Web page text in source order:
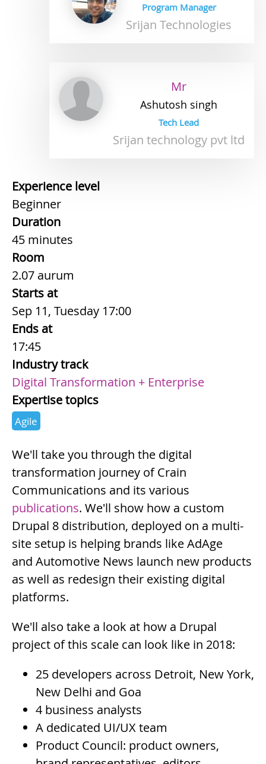
Program Manager
Srijan Technologies
Mr
Ashutosh singh
Tech Lead
Srijan technology pvt ltd
Experience level
Beginner
Duration
45 minutes
Room
2.07 aurum
Starts at
Sep 11, Tuesday 17:00
Ends at
17:45
Industry track
Digital Transformation + Enterprise
Expertise topics
Agile
Summary
We'll take you through the digital
transformation journey of Crain
Communications and its various
publications. We'll show how a custom
Drupal 8 distribution, deployed on a multi-
site setup is helping brands like AdAge
and Automotive News launch new products
as well as redesign their existing digital
platforms.
Description
We'll also take a look at how a Drupal
project of this scale can look like in 2018:
25 developers across Detroit, New York,
New Delhi and Goa
4 business analysts
A dedicated UI/UX team
Product Council: product owners,